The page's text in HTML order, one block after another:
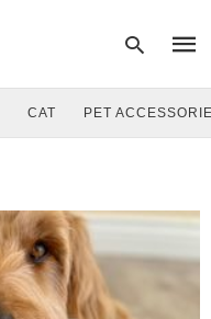
hit
CAT PET